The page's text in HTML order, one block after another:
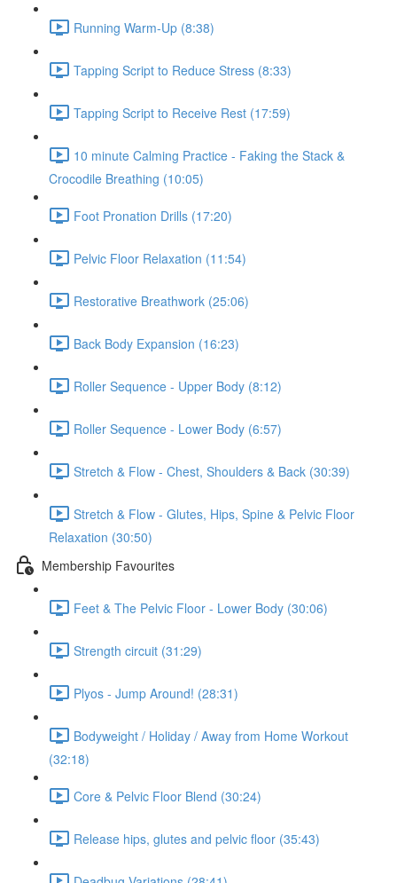
Running Warm-Up (8:38)
Tapping Script to Reduce Stress (8:33)
Tapping Script to Receive Rest (17:59)
10 minute Calming Practice - Faking the Stack &
Crocodile Breathing (10:05)
Foot Pronation Drills (17:20)
Pelvic Floor Relaxation (11:54)
Restorative Breathwork (25:06)
Back Body Expansion (16:23)
Roller Sequence - Upper Body (8:12)
Roller Sequence - Lower Body (6:57)
Stretch & Flow - Chest, Shoulders & Back (30:39)
Stretch & Flow - Glutes, Hips, Spine & Pelvic Floor
Relaxation (30:50)
Membership Favourites
Feet & The Pelvic Floor - Lower Body (30:06)
Strength circuit (31:29)
Plyos - Jump Around! (28:31)
Bodyweight / Holiday / Away from Home Workout
(32:18)
Core & Pelvic Floor Blend (30:24)
Release hips, glutes and pelvic floor (35:43)